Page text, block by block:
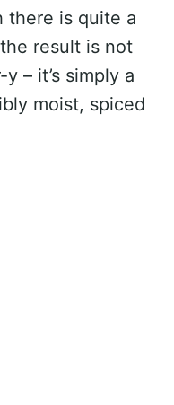
there is quite a
result is not
– it’s simply a
moist, spiced